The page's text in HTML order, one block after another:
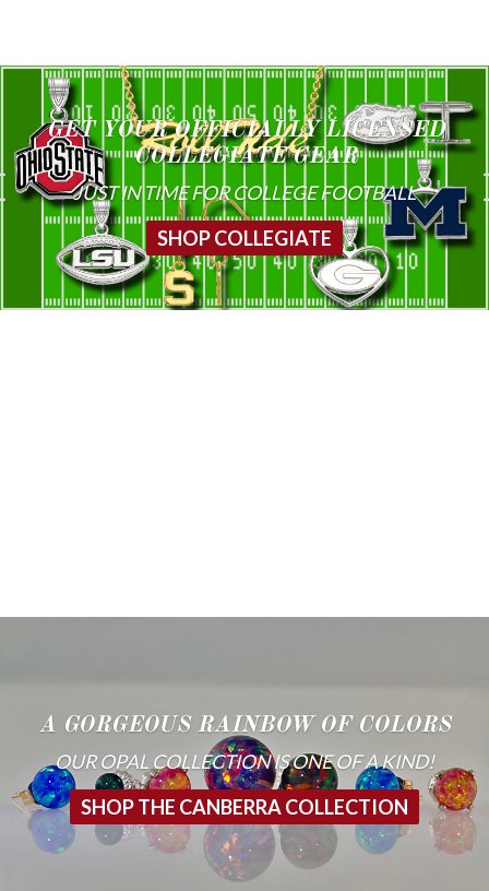
GET YOUR OFFICIALLY LICENSED
COLLEGIATE GEAR
JUST IN TIME FOR COLLEGE FOOTBALL
SHOP COLLEGIATE
A GORGEOUS RAINBOW OF COLORS
OUR OPAL COLLECTION IS ONE OF A KIND!
SHOP THE CANBERRA COLLECTION